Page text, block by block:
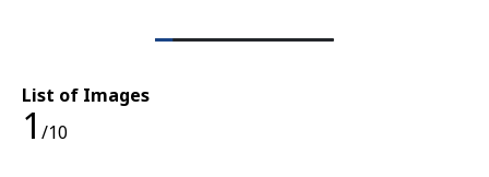
List of Images
1 /10